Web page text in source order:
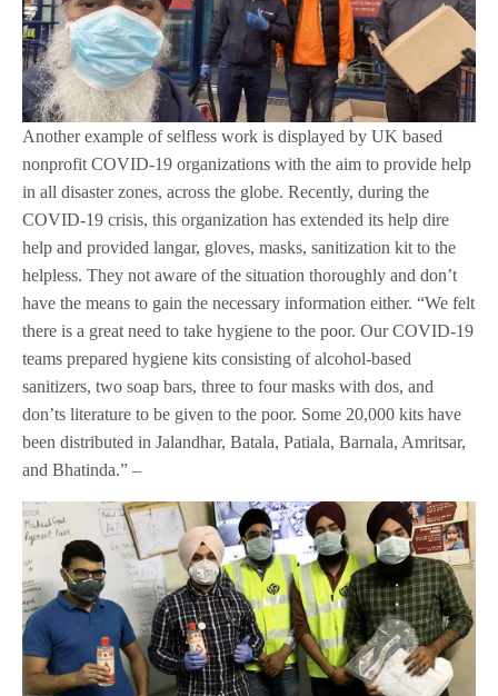
Another example of selfless work is displayed by UK based
nonprofit COVID-19 organizations with the aim to provide help
in all disaster zones, across the globe. Recently, during the
COVID-19 crisis, this organization has extended its help dire
help and provided langar, gloves, masks, sanitization kit to the
helpless. They not aware of the situation thoroughly and don’t
have the means to gain the necessary information either. “We felt
there is a great need to take hygiene to the poor. Our COVID-19
teams prepared hygiene kits consisting of alcohol-based
sanitizers, two soap bars, three to four masks with dos, and
don’ts literature to be given to the poor. Some 20,000 kits have
been distributed in Jalandhar, Batala, Patiala, Barnala, Amritsar,
and Bhatinda.” –